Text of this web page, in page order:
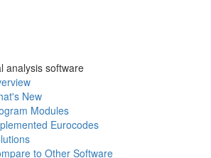
analysis software
New
Modules
Eurocodes
to Other Software